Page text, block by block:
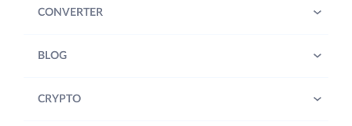
CONVERTER
BLOG
CRYPTO